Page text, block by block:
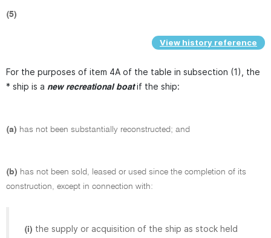
(5)
View history reference
For the purposes of item 4A of the table in subsection (1), the
* ship is a new recreational boat if the ship:
(a) has not been substantially reconstructed; and
(b) has not been sold, leased or used since the completion of its
construction, except in connection with:
(i) the supply or acquisition of the ship as stock held